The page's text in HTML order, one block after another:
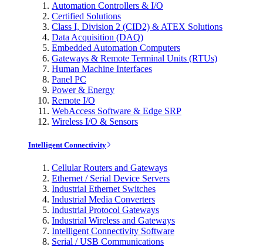
Automation Controllers & I/O
Certified Solutions
Class I, Division 2 (CID2) & ATEX Solutions
Data Acquisition (DAQ)
Embedded Automation Computers
Gateways & Remote Terminal Units (RTUs)
Human Machine Interfaces
Panel PC
Power & Energy
Remote I/O
WebAccess Software & Edge SRP
Wireless I/O & Sensors
Intelligent Connectivity
Cellular Routers and Gateways
Ethernet / Serial Device Servers
Industrial Ethernet Switches
Industrial Media Converters
Industrial Protocol Gateways
Industrial Wireless and Gateways
Intelligent Connectivity Software
Serial / USB Communications